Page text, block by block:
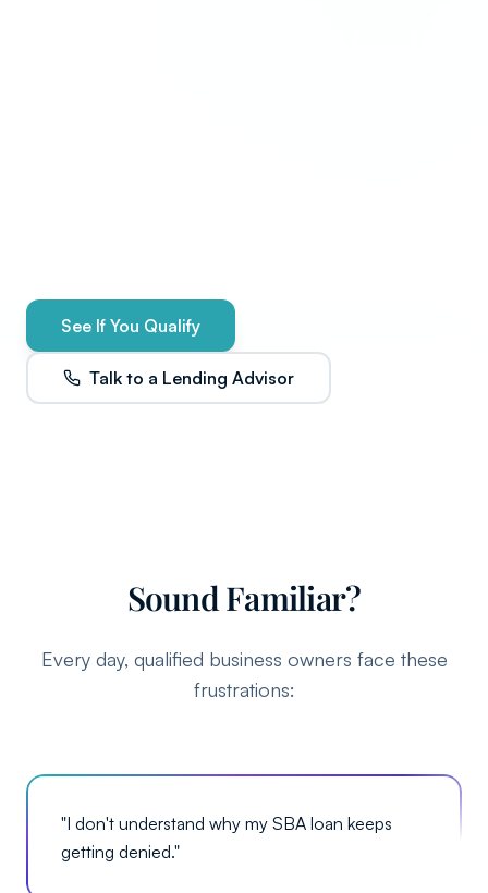
See If You Qualify
Talk to a Lending Advisor
Sound Familiar?
Every day, qualified business owners face these
frustrations:
"I don't understand why my SBA loan keeps
getting denied."